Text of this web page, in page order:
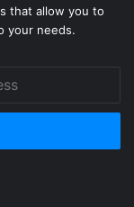
that allow you to
your needs.